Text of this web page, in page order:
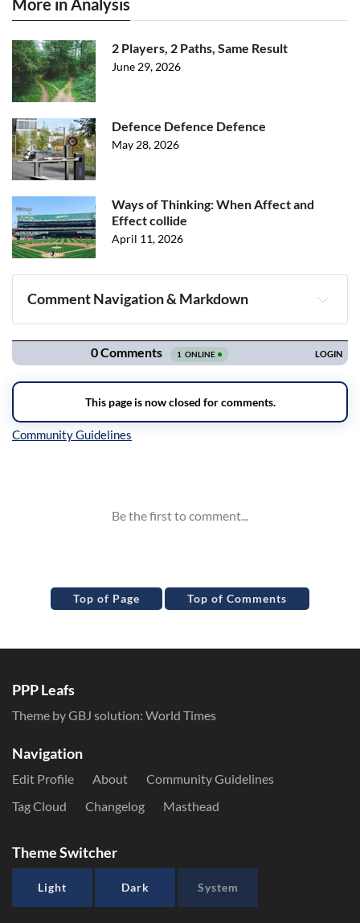
More in Analysis
2 Players, 2 Paths, Same Result
June 29, 2026
Defence Defence Defence
May 28, 2026
Ways of Thinking: When Affect and
Effect collide
April 11, 2026
Comment Navigation & Markdown
Navigation
Top of Page Top of Comments
PPP Leafs
Theme by GBJ solution: World Times
Navigation
Edit Profile About
Community Guidelines
Tag Cloud
Changelog Masthead
Theme Switcher
Light Dark System